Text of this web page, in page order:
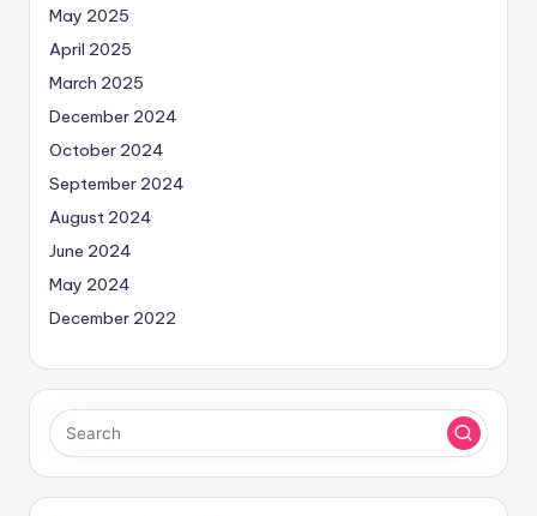
May 2025
April 2025
March 2025
December 2024
October 2024
September 2024
August 2024
June 2024
May 2024
December 2022